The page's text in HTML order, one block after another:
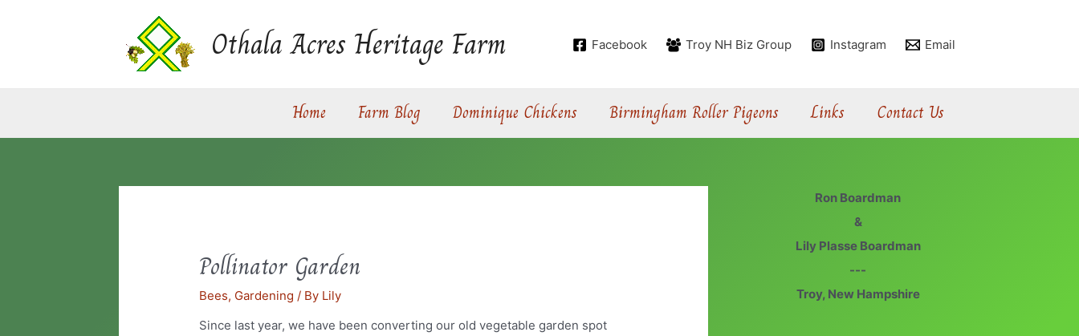
Othala Acres Heritage Farm Facebook Troy NH Biz Group Instagram Email
Home Farm Blog Dominique Chickens Birmingham Roller Pigeons Links Contact Us
Pollinator Garden
Bees, Gardening / By Lily
Since last year, we have been converting our old vegetable garden spot
Pollinator
Garden
Ron Boardman
&
Lily Plasse Boardman
---
Troy, New Hampshire